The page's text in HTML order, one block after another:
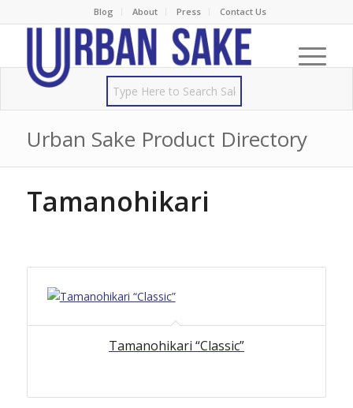
Blog About Press Contact Us
Urban Sake Product Directory
Tamanohikari
Tamanohikari “Classic”